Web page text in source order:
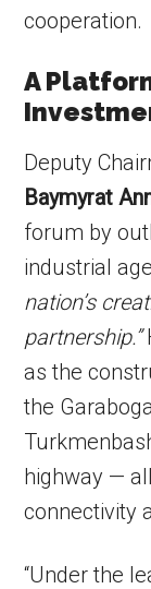
cooperation.
A
Deputy
Baymyrat
forum by
industrial
nation’s
partnership.”
as the
the
highway —
connectivity
“Under the